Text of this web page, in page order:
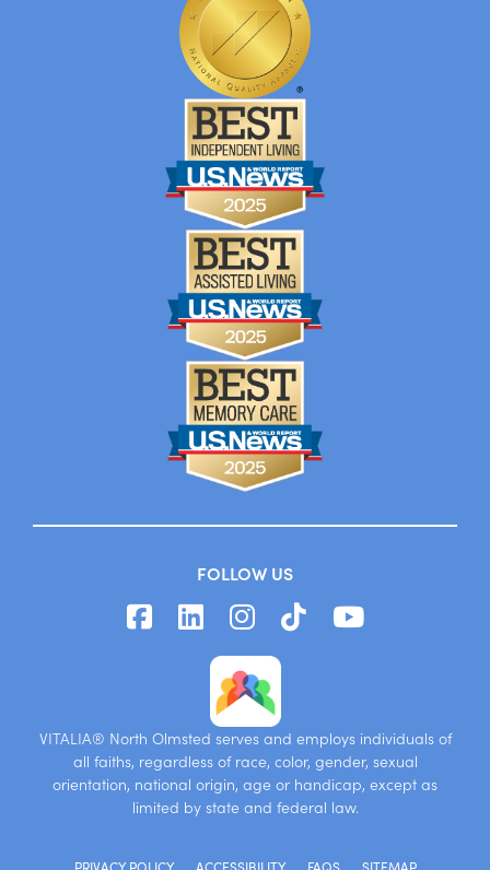
FOLLOW US
VITALIA® North Olmsted serves and employs individuals of
all faiths, regardless of race, color, gender, sexual
orientation, national origin, age or handicap, except as
limited by state and federal law.
PRIVACY POLICY ACCESSIBILITY FAQS SITEMAP